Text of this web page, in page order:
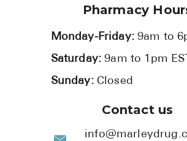
Pharmacy
Monday-Friday:9am to
Saturday:9am to 1pm EST
Sunday: Closed
Contact us